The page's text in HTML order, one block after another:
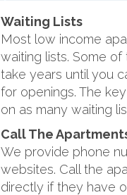
Waiting Lists
Most low income
waiting lists. Some of
take years until you
for openings. The
on as many waiting
Call The
We provide phone
websites. Call the
directly if they have